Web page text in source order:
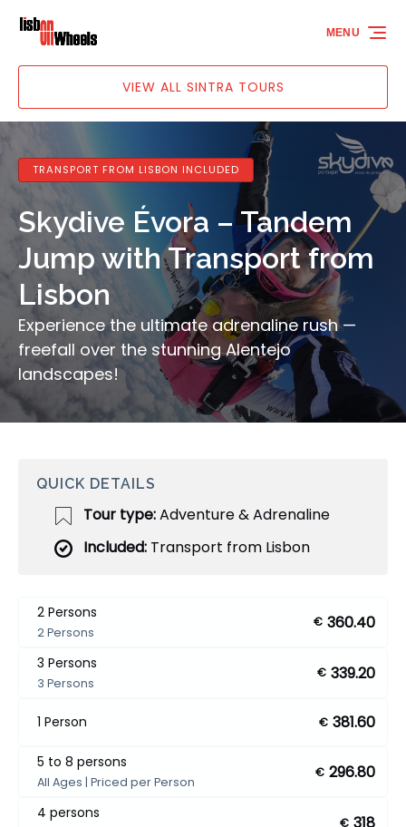
Skip to primary navigation
Skip to content
Skip to footer
VIEW ALL SINTRA TOURS
MENU
TRANSPORT FROM LISBON INCLUDED
Skydive Évora – Tandem
Jump with Transport from
Lisbon
Experience the ultimate adrenaline rush —
freefall over the stunning Alentejo
landscapes!
QUICK DETAILS
Tour type:Adventure & Adrenaline
Included: Transport from Lisbon
2 Persons
2 Persons
€ 360.40
3 Persons
3 Persons
€ 339.20
1 Person € 381.60
5 to 8 persons
All Ages | Priced per Person
€ 296.80
4 persons
€ 318